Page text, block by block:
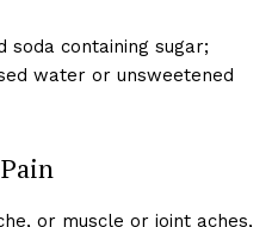
soda containing sugar;
water or unsweetened
or muscle or joint aches,